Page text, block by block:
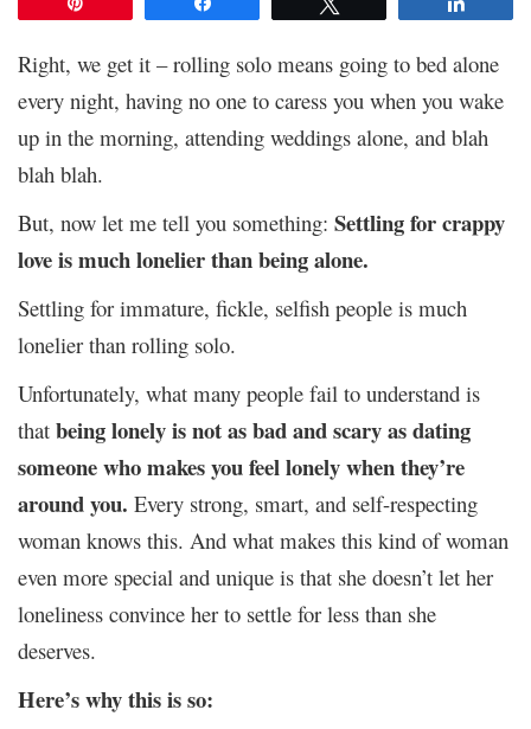
Right, we get it – rolling solo means going to bed alone
every night, having no one to caress you when you wake
up in the morning, attending weddings alone, and blah
blah blah.
But, now let me tell you something: Settling for crappy
love is much lonelier than being alone.
Settling for immature, fickle, selfish people is much
lonelier than rolling solo.
Unfortunately, what many people fail to understand is
that being lonely is not as bad and scary as dating
someone who makes you feel lonely when they’re
around you. Every strong, smart, and self-respecting
woman knows this. And what makes this kind of woman
even more special and unique is that she doesn’t let her
loneliness convince her to settle for less than she
deserves.
Here’s why this is so: